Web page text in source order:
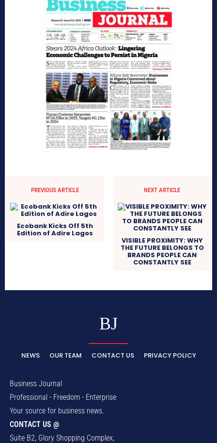
PREVIOUS ARTICLE
Ecobank Kicks Off 5th
Edition of Adire Lagos
NEXT ARTICLE
VISIBLE PROXIMITY: WHY
THE FUTURE BELONGS TO
BRANDS PEOPLE CAN
CONSTANTLY SEE
BJ
NEWS OUR TEAM CONTACT US PRIVACY POLICY
Business Journal
Professional - Freedom - Enterprise
Your source for business news.
CONTACT US @
Suite B2, Glory Shopping Complex,